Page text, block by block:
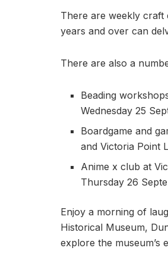
There are weekly craft
years and over can
There are also a
Beading
Wednesday 25
Boardgame and
and Victoria Point
Anime x club at
Thursday 26
Enjoy a morning of
Historical Museum,
explore the museum’s